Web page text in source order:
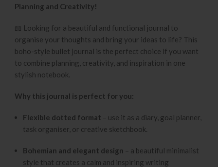
Planning and Creativity!
📖 Looking for a beautiful and functional journal to
organise your thoughts and bring your ideas to life? This
boho-style bullet journal is the perfect choice if you want
to combine planning, creativity, and inspiration in one
stylish notebook.
Why this journal is perfect for you:
Flexible dotted format – use it as a diary, goal planner,
task organiser, or creative sketchbook.
Bohemian and elegant design – a beautiful minimalist
style that creates a calm and inspiring writing